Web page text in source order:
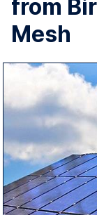
from
Mesh